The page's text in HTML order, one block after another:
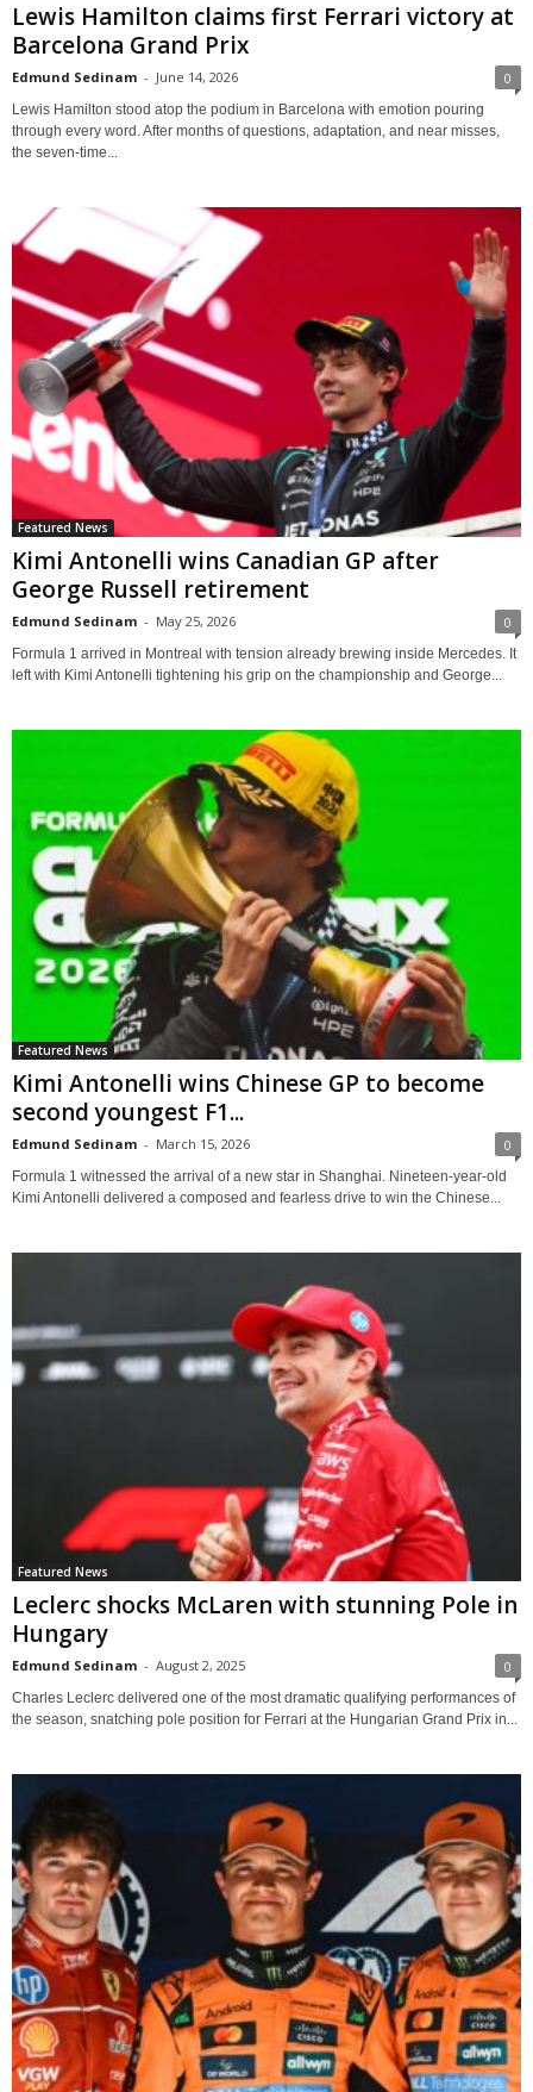
Lewis Hamilton claims first Ferrari victory at
Barcelona Grand Prix
Edmund Sedinam - June 14, 2026 0
Lewis Hamilton stood atop the podium in Barcelona with emotion pouring
through every word. After months of questions, adaptation, and near misses,
the seven-time...
Featured News
Kimi Antonelli wins Canadian GP after
George Russell retirement
Edmund Sedinam - May 25, 2026 0
Formula 1 arrived in Montreal with tension already brewing inside Mercedes. It
left with Kimi Antonelli tightening his grip on the championship and George...
Featured News
Kimi Antonelli wins Chinese GP to become
second youngest F1...
Edmund Sedinam - March 15, 2026 0
Formula 1 witnessed the arrival of a new star in Shanghai. Nineteen-year-old
Kimi Antonelli delivered a composed and fearless drive to win the Chinese...
Featured News
Leclerc shocks McLaren with stunning Pole in
Hungary
Edmund Sedinam - August 2, 2025 0
Charles Leclerc delivered one of the most dramatic qualifying performances of
the season, snatching pole position for Ferrari at the Hungarian Grand Prix in...